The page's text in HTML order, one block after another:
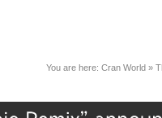
You are here: Cran World »